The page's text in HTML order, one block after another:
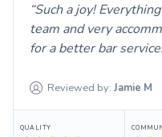
Such a joy!
team and very
for a better bar
Reviewed by: Jamie M
QUALITY